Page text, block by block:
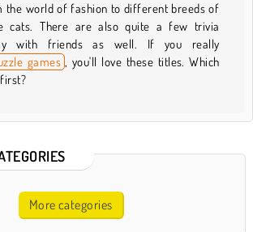
the world of fashion to different breeds of
cats. There are also quite a few trivia
with friends as well. If you really
games , you'll love these titles. Which
More categories